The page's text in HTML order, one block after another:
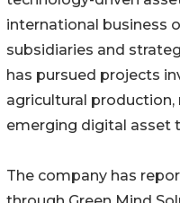
international business
subsidiaries and
has pursued projects
agricultural
emerging digital asset
The company has